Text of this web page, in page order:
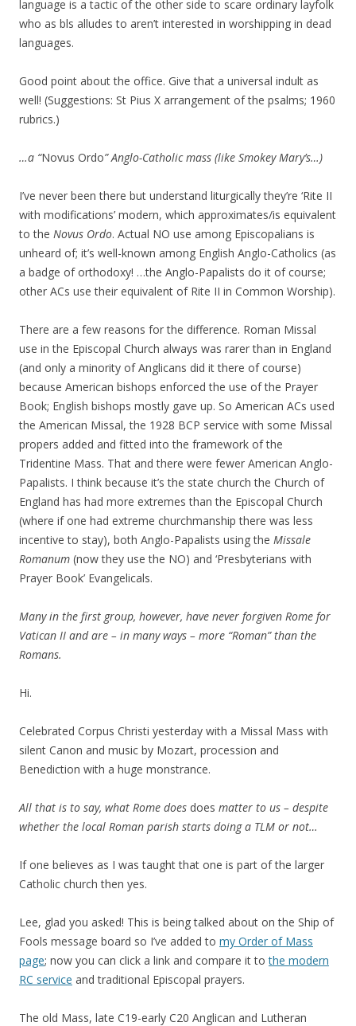
language is a tactic of the other side to scare ordinary layfolk
who as bls alludes to aren’t interested in worshipping in dead
languages.
Good point about the office. Give that a universal indult as
well! (Suggestions: St Pius X arrangement of the psalms; 1960
rubrics.)
…a “Novus Ordo” Anglo-Catholic mass (like Smokey Mary’s…)
I’ve never been there but understand liturgically they’re ‘Rite II
with modifications’ modern, which approximates/is equivalent
to the Novus Ordo. Actual NO use among Episcopalians is
unheard of; it’s well-known among English Anglo-Catholics (as
a badge of orthodoxy! …the Anglo-Papalists do it of course;
other ACs use their equivalent of Rite II in Common Worship).
There are a few reasons for the difference. Roman Missal
use in the Episcopal Church always was rarer than in England
(and only a minority of Anglicans did it there of course)
because American bishops enforced the use of the Prayer
Book; English bishops mostly gave up. So American ACs used
the American Missal, the 1928 BCP service with some Missal
propers added and fitted into the framework of the
Tridentine Mass. That and there were fewer American Anglo-
Papalists. I think because it’s the state church the Church of
England has had more extremes than the Episcopal Church
(where if one had extreme churchmanship there was less
incentive to stay), both Anglo-Papalists using the Missale
Romanum (now they use the NO) and ‘Presbyterians with
Prayer Book’ Evangelicals.
Many in the first group, however, have never forgiven Rome for
Vatican II and are – in many ways – more “Roman” than the
Romans.
Hi.
Celebrated Corpus Christi yesterday with a Missal Mass with
silent Canon and music by Mozart, procession and
Benediction with a huge monstrance.
All that is to say, what Rome does does matter to us – despite
whether the local Roman parish starts doing a TLM or not…
If one believes as I was taught that one is part of the larger
Catholic church then yes.
Lee, glad you asked! This is being talked about on the Ship of
Fools message board so I’ve added to my Order of Mass
page; now you can click a link and compare it tothe modern
RC service and traditional Episcopal prayers.
The old Mass, late C19-early C20 Anglican and Lutheran